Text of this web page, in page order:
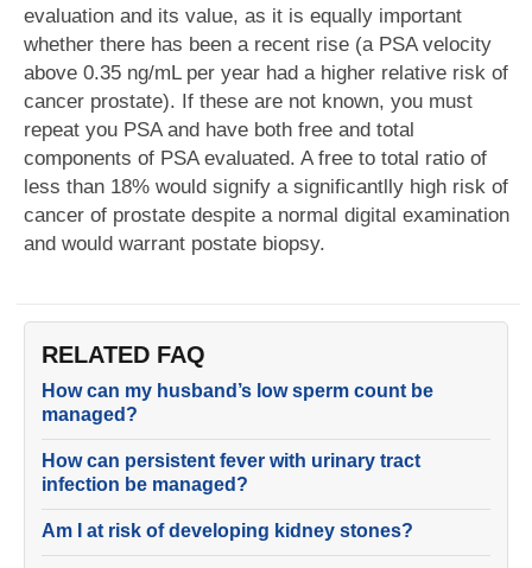
evaluation and its value, as it is equally important
whether there has been a recent rise (a PSA velocity
above 0.35 ng/mL per year had a higher relative risk of
cancer prostate). If these are not known, you must
repeat you PSA and have both free and total
components of PSA evaluated. A free to total ratio of
less than 18% would signify a significantlly high risk of
cancer of prostate despite a normal digital examination
and would warrant postate biopsy.
RELATED FAQ
How can my husband’s low sperm count be
managed?
How can persistent fever with urinary tract
infection be managed?
Am I at risk of developing kidney stones?